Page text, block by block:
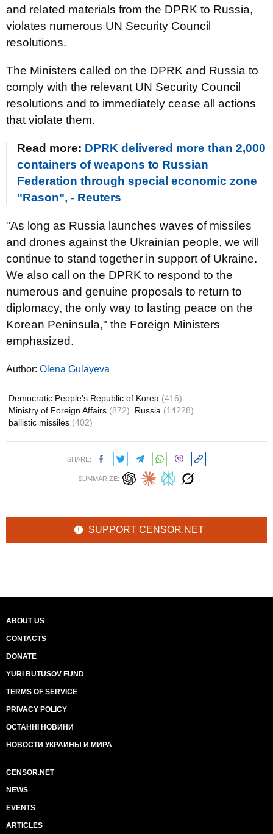
and related materials from the DPRK to Russia,
violates numerous UN Security Council
resolutions.
The Ministers called on the DPRK and Russia to
comply with the relevant UN Security Council
resolutions and to immediately cease all actions
that violate them.
Read more: DPRK delivered more than 2,000
containers of weapons to Russian
Federation through special economic zone
"Rason", - Reuters
"As long as Russia launches waves of missiles
and drones against the Ukrainian people, we will
continue to stand together in support of Ukraine.
We also call on the DPRK to respond to the
numerous and genuine proposals to return to
diplomacy, the only way to lasting peace on the
Korean Peninsula," the Foreign Ministers
emphasized.
Author: Olena Gulayeva
Democratic People’s Republic of Korea (416)
Ministry of Foreign Affairs (872) Russia (14228)
ballistic missiles (402)
SHARE:
SUMMARIZE:
SUPPORT CENSOR.NET
ABOUT US
CONTACTS
DONATE
YURI BUTUSOV FUND
TERMS OF SERVICE
PRIVACY POLICY
ОСТАННІ НОВИНИ
НОВОСТИ УКРАИНЫ И МИРА
CENSOR.NET
NEWS
EVENTS
ARTICLES